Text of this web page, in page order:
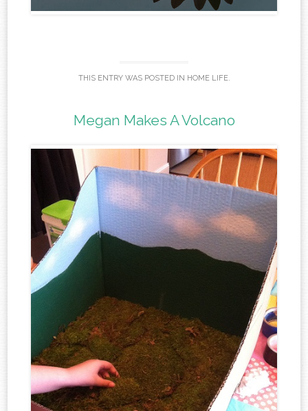
THIS ENTRY WAS POSTED IN HOME LIFE.
Megan Makes A Volcano